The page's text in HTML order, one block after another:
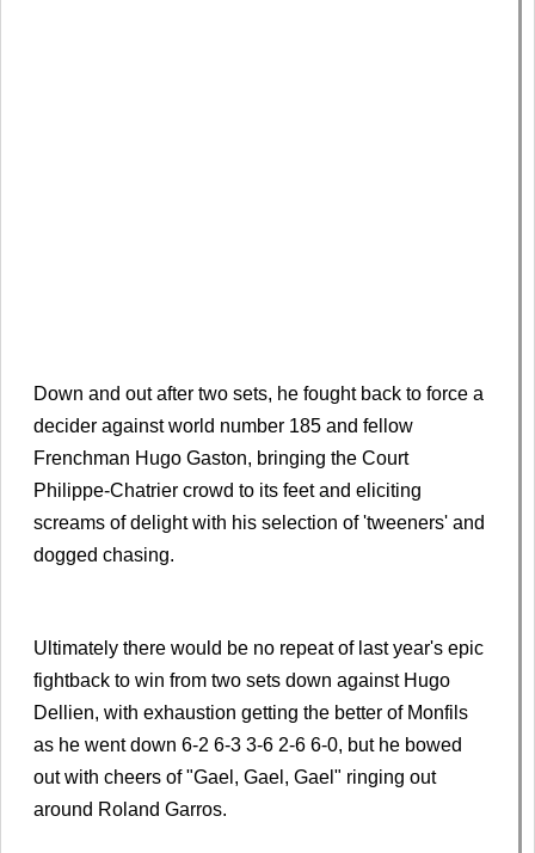
Down and out after two sets, he fought back to force a
decider against world number 185 and fellow
Frenchman Hugo Gaston, bringing the Court
Philippe-Chatrier crowd to its feet and eliciting
screams of delight with his selection of 'tweeners' and
dogged chasing.
Ultimately there would be no repeat of last year's epic
fightback to win from two sets down against Hugo
Dellien, with exhaustion getting the better of Monfils
as he went down 6-2 6-3 3-6 2-6 6-0, but he bowed
out with cheers of "Gael, Gael, Gael" ringing out
around Roland Garros.